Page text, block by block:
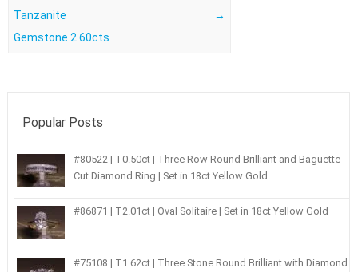
Tanzanite
Gemstone 2.60cts
→
Popular Posts
#80522 | T0.50ct | Three Row Round Brilliant and Baguette
Cut Diamond Ring | Set in 18ct Yellow Gold
#86871 | T2.01ct | Oval Solitaire | Set in 18ct Yellow Gold
#75108 | T1.62ct | Three Stone Round Brilliant with Diamond